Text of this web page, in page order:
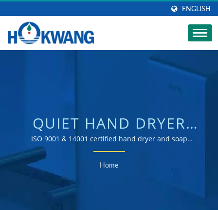
ENGLISH
QUIET HAND DRYER
SEARCHED |
AUTOMATIC
COMMERCIAL SOAP
ISO 9001 & 14001 certified hand dryer and soap
dispenser manufacturer
Home